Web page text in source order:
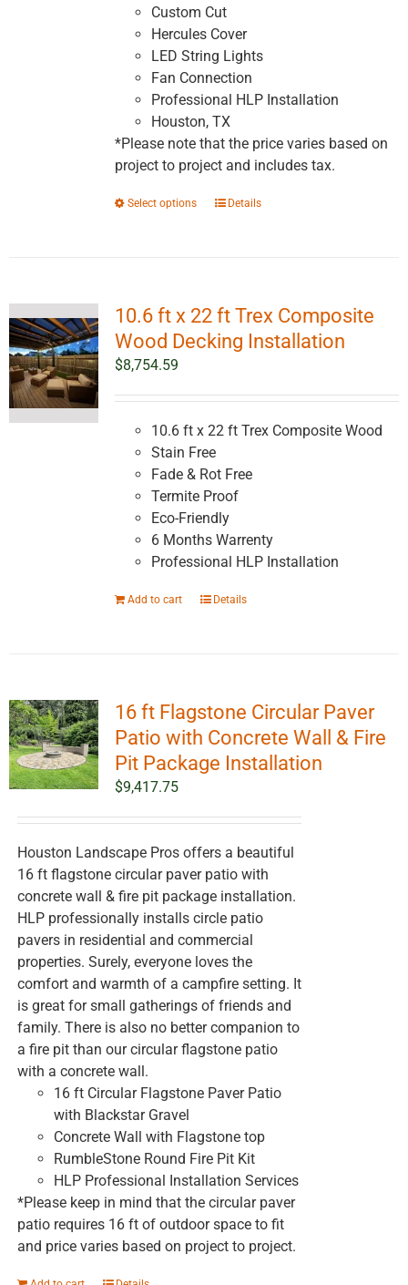
Custom Cut
Hercules Cover
LED String Lights
Fan Connection
Professional HLP Installation
Houston, TX
*Please note that the price varies based on
project to project and includes tax.
Select options
This
The
options
may
chosen
on
the
product
page
Details
10.6 ft x 22 ft Trex Composite
Wood Decking Installation
$8,754.59
10.6 ft x 22 ft Trex Composite Wood
Stain Free
Fade & Rot Free
Termite Proof
Eco-Friendly
6 Months Warrenty
Professional HLP Installation
Add to cart Details
16 ft Flagstone Circular Paver
Patio with Concrete Wall & Fire
Pit Package Installation
$9,417.75
Houston Landscape Pros offers a beautiful
16 ft flagstone circular paver patio with
concrete wall & fire pit package installation.
HLP professionally installs circle patio
pavers in residential and commercial
properties. Surely, everyone loves the
comfort and warmth of a campfire setting. It
is great for small gatherings of friends and
family. There is also no better companion to
a fire pit than our circular flagstone patio
with a concrete wall.
16 ft Circular Flagstone Paver Patio
with Blackstar Gravel
Concrete Wall with Flagstone top
RumbleStone Round Fire Pit Kit
HLP Professional Installation Services
*Please keep in mind that the circular paver
patio requires 16 ft of outdoor space to fit
and price varies based on project to project.